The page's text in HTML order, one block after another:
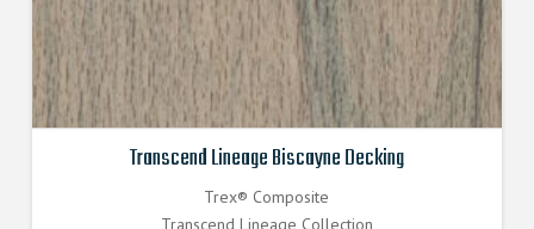
Transcend Lineage Biscayne Decking
Trex® Composite
Transcend Lineage Collection